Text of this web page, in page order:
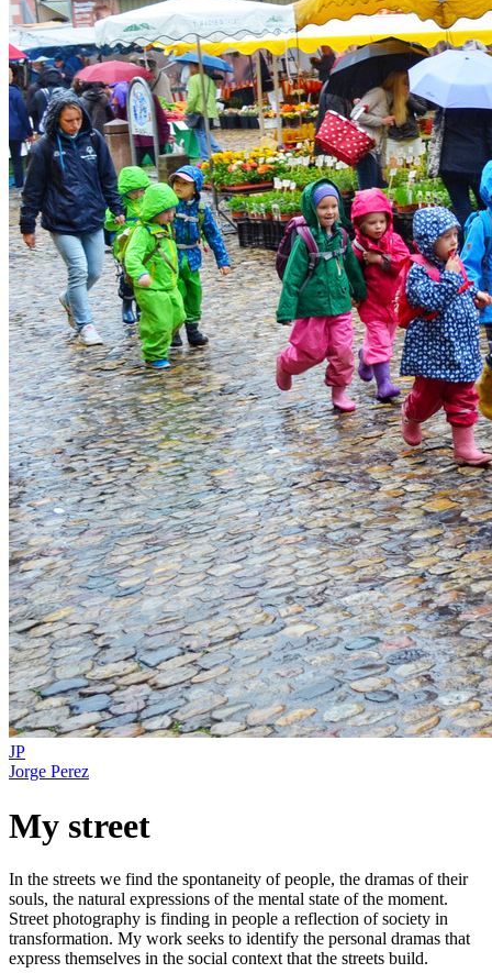
JP
Jorge Perez
My street
In the streets we find the spontaneity of people, the dramas of their
souls, the natural expressions of the mental state of the moment.
Street photography is finding in people a reflection of society in
transformation. My work seeks to identify the personal dramas that
express themselves in the social context that the streets build.